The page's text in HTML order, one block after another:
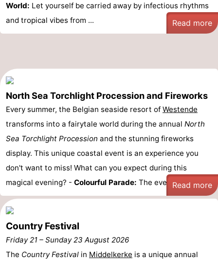
Westende
Koksijde
-
Panne
Nature
Weather
us
World: Let yourself be carried away by infectious rhythms
and tropical vibes from ...
Read more
North Sea Torchlight Procession and Fireworks
Every summer, the Belgian seaside resort of Westende
transforms into a fairytale world during the annual North
Sea Torchlight Procession and the stunning fireworks
display. This unique coastal event is an experience you
don't want to miss! What can you expect during this
magical evening? - Colourful Parade: The evening ...Read more
Country Festival
Friday 21 – Sunday 23 August 2026
The Country Festival in Middelkerke is a unique annual